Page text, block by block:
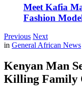
Meet Kafia
Fashion
Previous Next
in General African News
Kenyan Man
Killing Family